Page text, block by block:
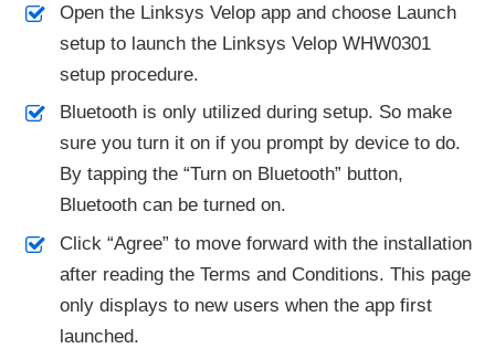
Open the Linksys Velop app and choose Launch
setup to launch the Linksys Velop WHW0301
setup procedure.
Bluetooth is only utilized during setup. So make
sure you turn it on if you prompt by device to do.
By tapping the “Turn on Bluetooth” button,
Bluetooth can be turned on.
Click “Agree” to move forward with the installation
after reading the Terms and Conditions. This page
only displays to new users when the app first
launched.